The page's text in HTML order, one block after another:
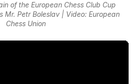
of the European Chess Club Cup
Mr. Petr Boleslav | Video: European
Chess Union